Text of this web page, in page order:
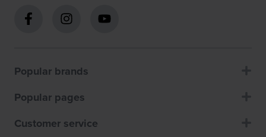
Popular brands
Popular pages
Customer service